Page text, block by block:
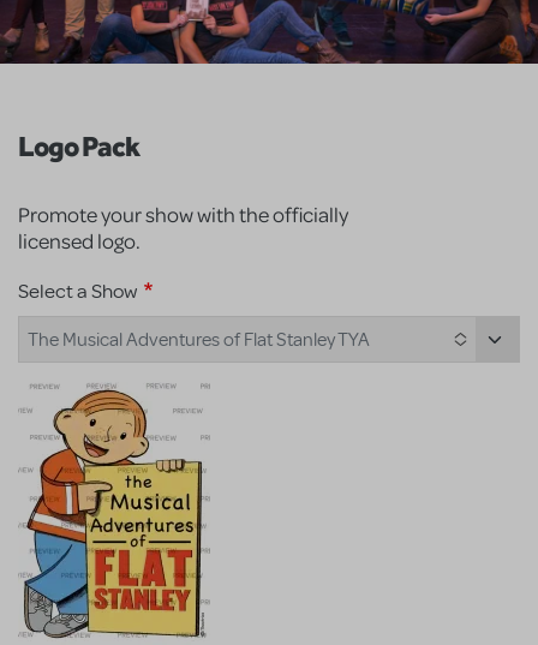
Logo Pack
Promote your show with the officially
licensed logo.
Select a Show
The Musical Adventures of Flat Stanley TYA